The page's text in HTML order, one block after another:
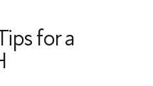
for a